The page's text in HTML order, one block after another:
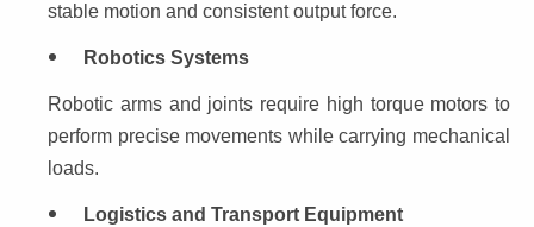
stable motion and consistent output force.
Robotics Systems
Robotic arms and joints require high torque motors to
perform precise movements while carrying mechanical
loads.
Logistics and Transport Equipment